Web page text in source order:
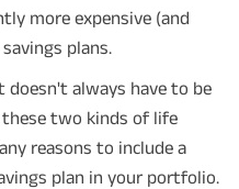
more expensive (and
plans.
always have to be
two kinds of life
reasons to include a
plan in your portfolio.